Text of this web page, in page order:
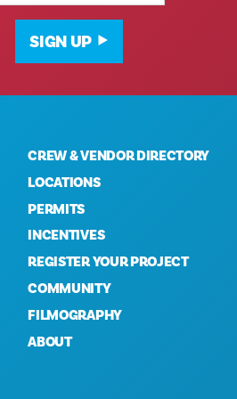
SIGN UP
CREW & VENDOR DIRECTORY
LOCATIONS
PERMITS
INCENTIVES
REGISTER YOUR PROJECT
COMMUNITY
FILMOGRAPHY
ABOUT